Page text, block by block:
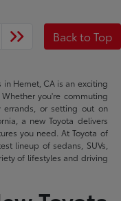
Back to Top
in Hemet, CA is an exciting
you're commuting
errands, or setting out on
a new Toyota delivers
you need. At Toyota of
lineup of sedans, SUVs,
of lifestyles and driving